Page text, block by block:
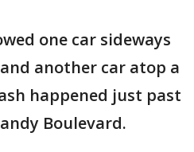
one car sideways
another car atop a
happened just past
Boulevard.